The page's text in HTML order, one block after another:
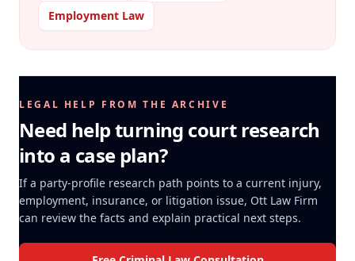
Employment Law
LEGAL HELP FROM THE ARCHIVE
Need help turning court research
into a case plan?
If a party-profile research path points to a current injury,
employment, insurance, or litigation issue, Ott Law Firm
can review the facts and explain practical next steps.